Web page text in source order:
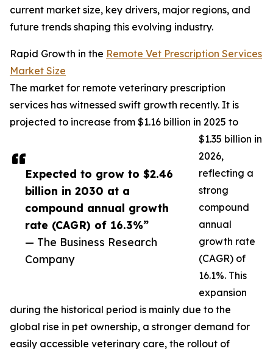
Expected to grow to $2.46
billion in 2030 at a
compound annual growth
rate (CAGR) of 16.3%”
— The Business Research
Company
current market size, key drivers, major regions, and
future trends shaping this evolving industry.
Rapid Growth in the Remote Vet Prescription Services
Market Size
The market for remote veterinary prescription
services has witnessed swift growth recently. It is
projected to increase from $1.16 billion in 2025 to
$1.35 billion in
2026,
reflecting a
strong
compound
annual
growth rate
(CAGR) of
16.1%. This
expansion
during the historical period is mainly due to the
global rise in pet ownership, a stronger demand for
easily accessible veterinary care, the rollout of